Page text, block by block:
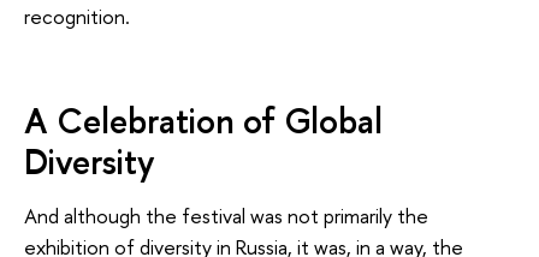
recognition.
A Celebration of Global
Diversity
And although the festival was not primarily the
exhibition of diversity in Russia, it was, in a way, the